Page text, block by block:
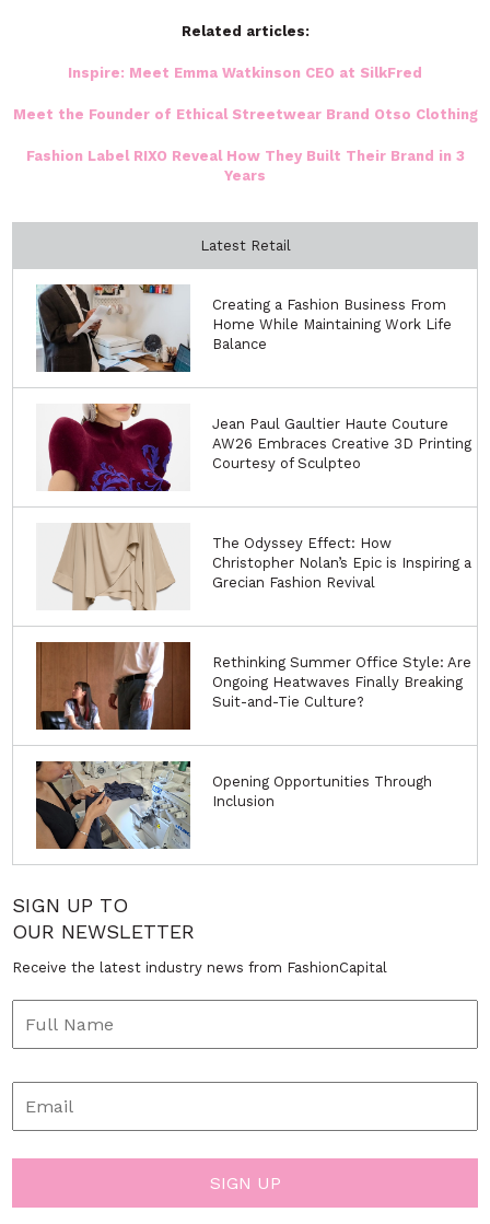
Related articles:
Inspire: Meet Emma Watkinson CEO at SilkFred
Meet the Founder of Ethical Streetwear Brand Otso Clothing
Fashion Label RIXO Reveal How They Built Their Brand in 3
Years
Latest Retail
Creating a Fashion Business From
Home While Maintaining Work Life
Balance
Jean Paul Gaultier Haute Couture
AW26 Embraces Creative 3D Printing
Courtesy of Sculpteo
The Odyssey Effect: How
Christopher Nolan’s Epic is Inspiring a
Grecian Fashion Revival
Rethinking Summer Office Style: Are
Ongoing Heatwaves Finally Breaking
Suit-and-Tie Culture?
Opening Opportunities Through
Inclusion
SIGN UP TO
OUR NEWSLETTER
Receive the latest industry news from FashionCapital